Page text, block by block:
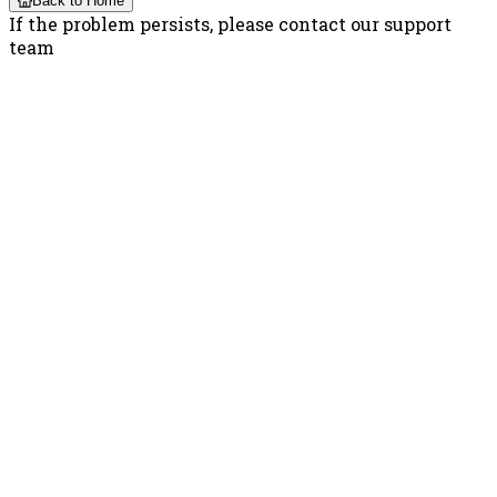
If the problem persists, please contact our support
team